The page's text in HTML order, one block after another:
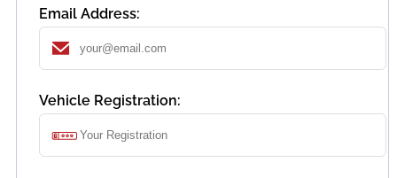
Email Address:
Vehicle Registration: